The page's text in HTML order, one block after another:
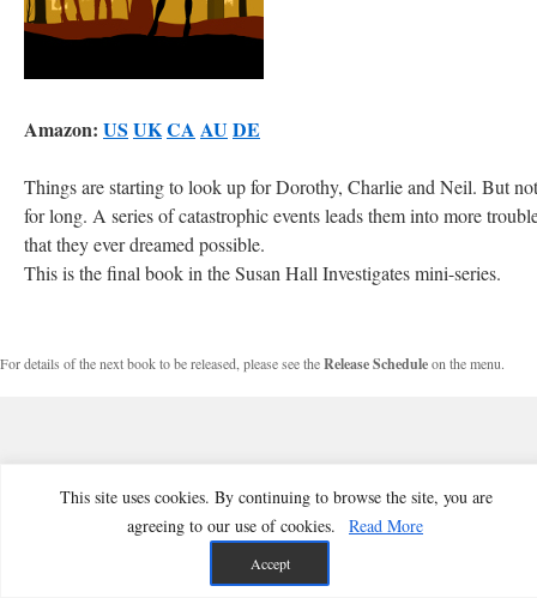
This site uses cookies. By continuing to browse the site, you are
agreeing to our use of cookies.
Read More
Accept
Amazon: US UKCA AUDE
Things are starting to look up for Dorothy, Charlie and Neil. But not
for long. A series of catastrophic events leads them into more
that they ever dreamed possible.
This is the final book in the Susan Hall Investigates mini-series.
For details of the next book to be released, please see theRelease Scheduleon the menu.